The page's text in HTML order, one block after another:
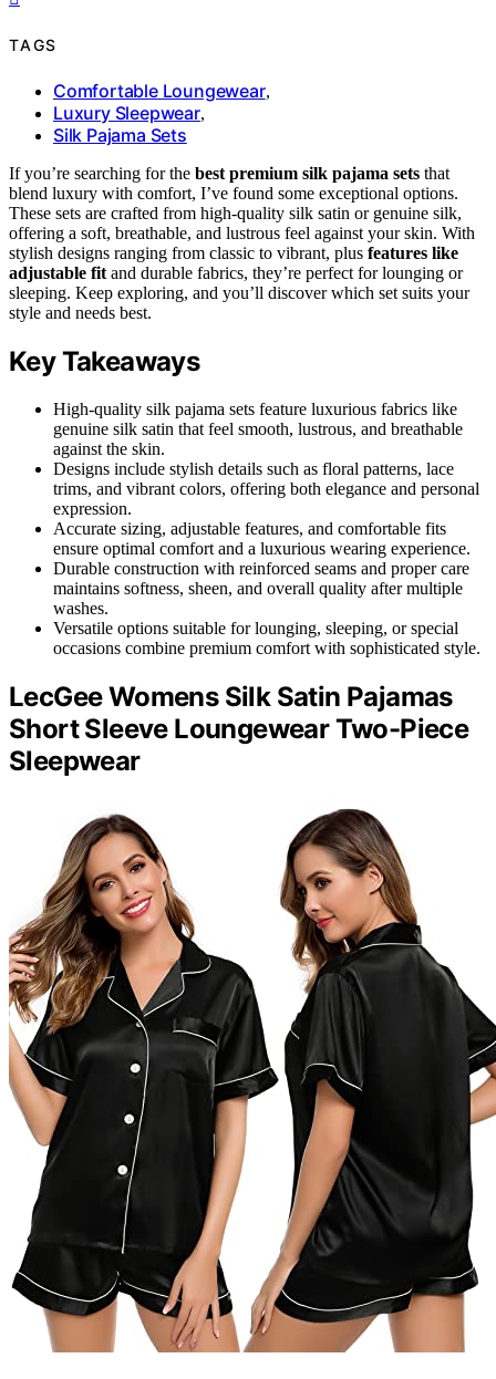
TAGS
Comfortable Loungewear,
Luxury Sleepwear,
Silk Pajama Sets
If you’re searching for the best premium silk pajama sets that
blend luxury with comfort, I’ve found some exceptional options.
These sets are crafted from high-quality silk satin or genuine silk,
offering a soft, breathable, and lustrous feel against your skin. With
stylish designs ranging from classic to vibrant, plus features like
adjustable fit and durable fabrics, they’re perfect for lounging or
sleeping. Keep exploring, and you’ll discover which set suits your
style and needs best.
Key Takeaways
High-quality silk pajama sets feature luxurious fabrics like
genuine silk satin that feel smooth, lustrous, and breathable
against the skin.
Designs include stylish details such as floral patterns, lace
trims, and vibrant colors, offering both elegance and personal
expression.
Accurate sizing, adjustable features, and comfortable fits
ensure optimal comfort and a luxurious wearing experience.
Durable construction with reinforced seams and proper care
maintains softness, sheen, and overall quality after multiple
washes.
Versatile options suitable for lounging, sleeping, or special
occasions combine premium comfort with sophisticated style.
LecGee Womens Silk Satin Pajamas
Short Sleeve Loungewear Two-Piece
Sleepwear